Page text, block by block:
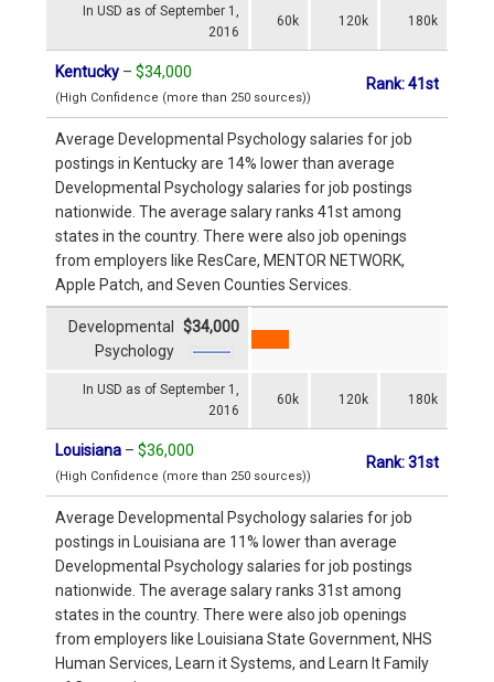
In USD as of September 1,
2016
60k 120k 180k
Kentucky – $34,000
(High Confidence (more than 250 sources))
Rank: 41st
Average Developmental Psychology salaries for job
postings in Kentucky are 14% lower than average
Developmental Psychology salaries for job postings
nationwide. The average salary ranks 41st among
states in the country. There were also job openings
from employers like ResCare, MENTOR NETWORK,
Apple Patch, and Seven Counties Services.
In USD as of September 1,
2016
60k 120k 180k
Developmental
Psychology
$34,000
Louisiana – $36,000
(High Confidence (more than 250 sources))
Rank: 31st
Average Developmental Psychology salaries for job
postings in Louisiana are 11% lower than average
Developmental Psychology salaries for job postings
nationwide. The average salary ranks 31st among
states in the country. There were also job openings
from employers like Louisiana State Government, NHS
Human Services, Learn it Systems, and Learn It Family